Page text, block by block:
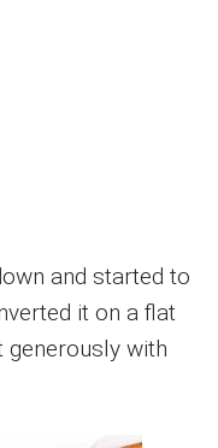
and started to
it on a flat
generously with